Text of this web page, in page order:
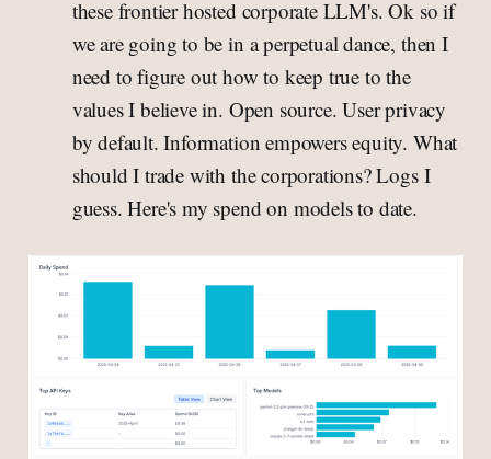
these frontier hosted corporate LLM's. Ok so if
we are going to be in a perpetual dance, then I
need to figure out how to keep true to the
values I believe in. Open source. User privacy
by default. Information empowers equity. What
should I trade with the corporations? Logs I
guess. Here's my spend on models to date.